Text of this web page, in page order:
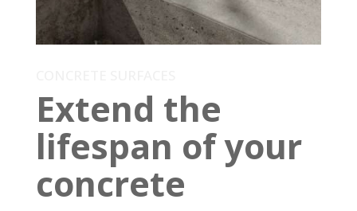
Extend the
lifespan of your
concrete